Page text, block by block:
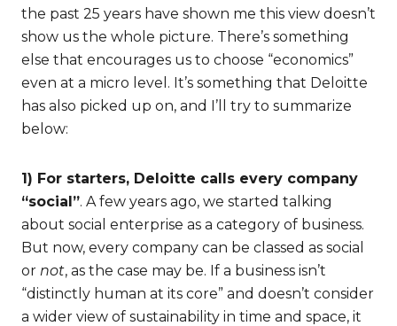
the past 25 years have shown me this view doesn’t
show us the whole picture. There’s something
else that encourages us to choose “economics”
even at a micro level. It’s something that Deloitte
has also picked up on, and I’ll try to summarize
below:
1) For starters, Deloitte calls every company
“social”. A few years ago, we started talking
about social enterprise as a category of business.
But now, every company can be classed as social
or not, as the case may be. If a business isn’t
“distinctly human at its core” and doesn’t consider
a wider view of sustainability in time and space, it